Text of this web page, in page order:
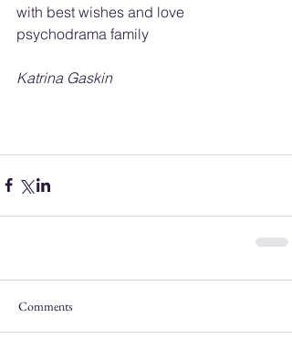
with best wishes and love
psychodrama family
Katrina Gaskin
Comments